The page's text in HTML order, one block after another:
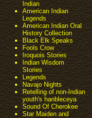
Indian
American Indian
Legends
American Indian Oral
History Collection
Black Elk Speaks
Fools Crow
Iroquois Stories
Indian Wisdom
Stories
Legends
Navajo Nights
Retelling of non-Indian
youth's hanbleceya
Sound Of Cherokee
Star Maiden and